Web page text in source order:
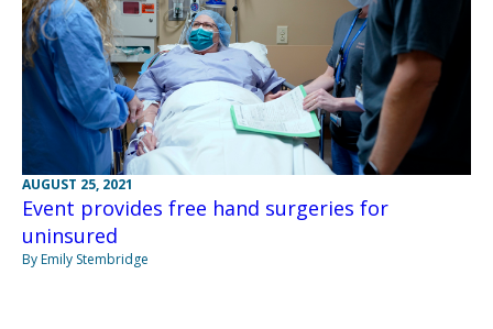
AUGUST 25, 2021
Event provides free hand surgeries for
uninsured
By Emily Stembridge